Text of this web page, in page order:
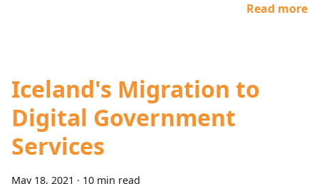
Read more
Iceland's Migration to
Digital Government
Services
May 18, 2021 · 10 min read